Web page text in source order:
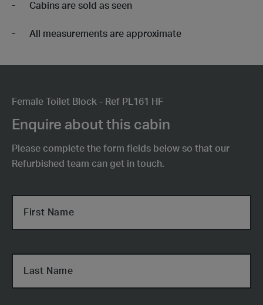
Cabins are sold as seen
All measurements are approximate
Female Toilet Block - Ref PL161 HF
Enquire about this cabin
Please complete the form fields below so that our
Refurbished team can get in touch.
First Name
Last Name